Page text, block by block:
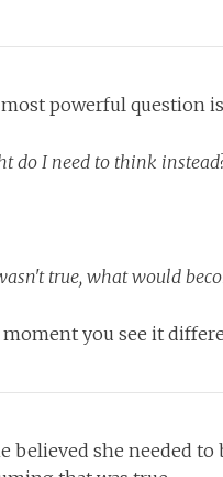
powerful question
do I need to think
true, what would
moment you see it
believed she needed